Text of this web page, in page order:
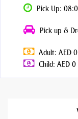
Pick Up:
Pick up &
Adult: AED 0
Child: AED 0